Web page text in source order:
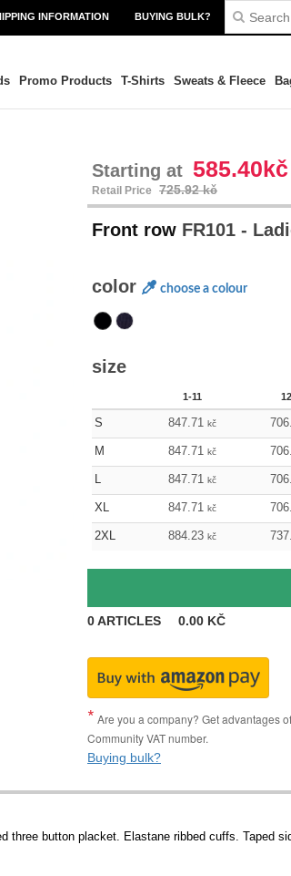
INFORMATION BUYING BULK?
Promo Products T-Shirts Sweats & Fleece
Starting at 585.40kč
Retail Price 725.92 kč
Front row FR101 -
color choose a colour
size
1-11
S 847.71 kč
M 847.71 kč
L 847.71 kč
XL 847.71 kč
2XL 884.23 kč
0ARTICLES 0.00 KČ
Are you a company? Get advantages
Community VAT number.
Buying bulk?
button placket. Elastane ribbed cuffs. Taped